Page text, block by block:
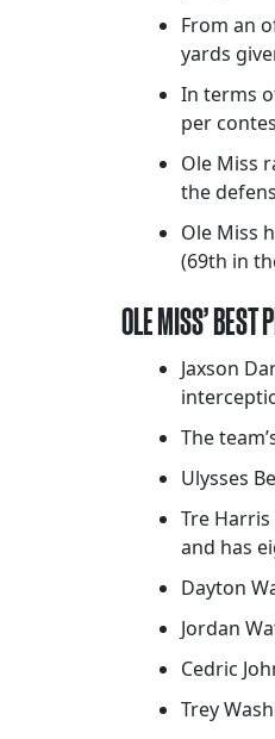
From an
yards
In terms
per
Ole Miss
the
Ole Miss
(69th in
OLE MISS’ BEST
Jaxson
The
Ulysses
Tre
and has
Dayton
Jordan
Cedric
Trey